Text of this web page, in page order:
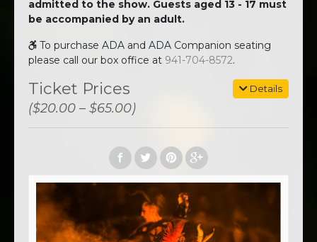
admitted to the show. Guests aged 13 - 17 must
be accompanied by an adult.
To purchase ADA and ADA Companion seating
please call our box office at 941-704-8572.
Details
Ticket Prices
($20.00 – $65.00)